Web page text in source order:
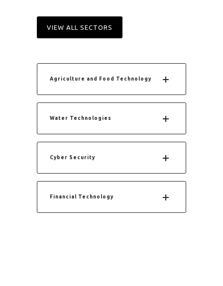
VIEW ALL SECTORS
Agriculture and Food Technology
Water Technologies
Cyber Security
Financial Technology